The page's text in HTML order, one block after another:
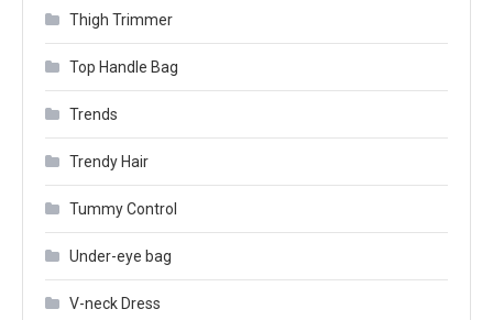
Thigh Trimmer
Top Handle Bag
Trends
Trendy Hair
Tummy Control
Under-eye bag
V-neck Dress